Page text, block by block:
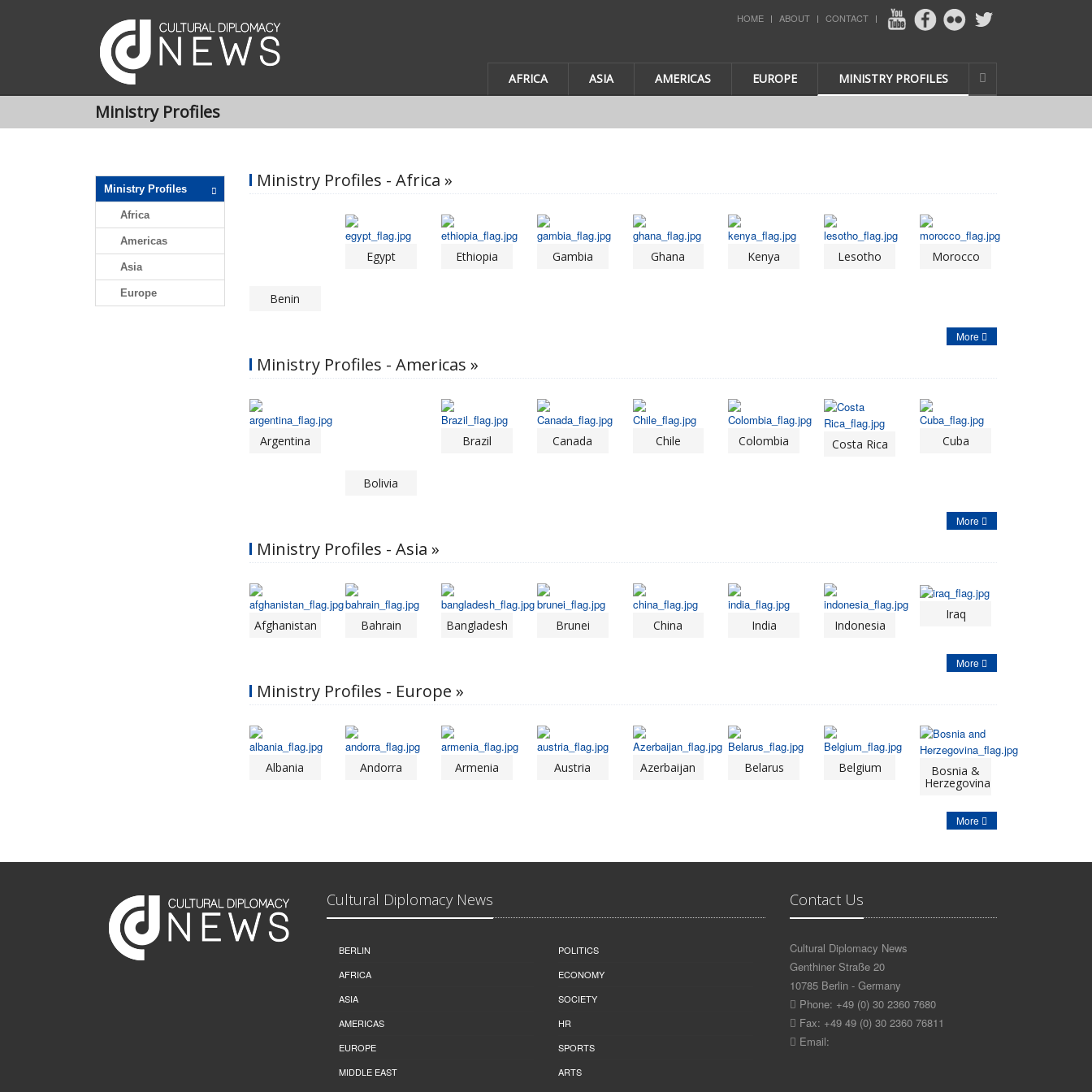
HOME ABOUT CONTACT
AFRICA ASIA AMERICAS EUROPE MINISTRY PROFILES
Ministry Profiles
Ministry Profiles
Africa
Americas
Asia
Europe
Ministry Profiles - Africa »
Benin
Egypt Ethiopia Gambia Ghana Kenya Lesotho Morocco
More
Ministry Profiles - Americas »
Argentina
Bolivia
Brazil Canada Chile Colombia Costa Rica Cuba
More
Ministry Profiles - Asia »
Afghanistan Bahrain Bangladesh Brunei China India Indonesia
Iraq
More
Ministry Profiles - Europe »
Albania Andorra Armenia Austria Azerbaijan Belarus Belgium Bosnia &
Herzegovina
More
Cultural Diplomacy News
BERLIN
AFRICA
ASIA
AMERICAS
EUROPE
MIDDLE EAST
POLITICS
ECONOMY
SOCIETY
HR
SPORTS
ARTS
Contact Us
Cultural Diplomacy News
Genthiner Straße 20
10785 Berlin - Germany
Phone: +49 (0) 30 2360 7680
Fax: +49 49 (0) 30 2360 76811
Email: